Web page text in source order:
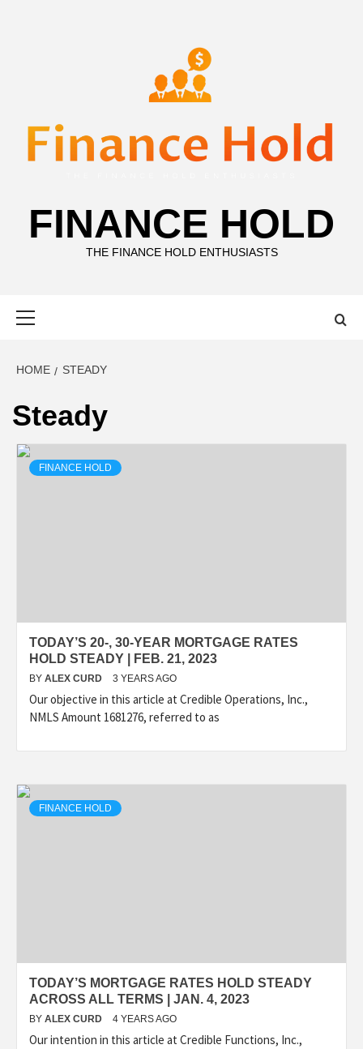
FINANCE HOLD
THE FINANCE HOLD ENTHUSIASTS
HOME STEADY
Steady
FINANCE HOLD
TODAY’S 20-, 30-YEAR MORTGAGE RATES
HOLD STEADY | FEB. 21, 2023
BY ALEX CURD 3 YEARS AGO
Our objective in this article at Credible Operations, Inc.,
NMLS Amount 1681276, referred to as
FINANCE HOLD
TODAY’S MORTGAGE RATES HOLD STEADY
ACROSS ALL TERMS | JAN. 4, 2023
BY ALEX CURD 4 YEARS AGO
Our intention in this article at Credible Functions, Inc.,